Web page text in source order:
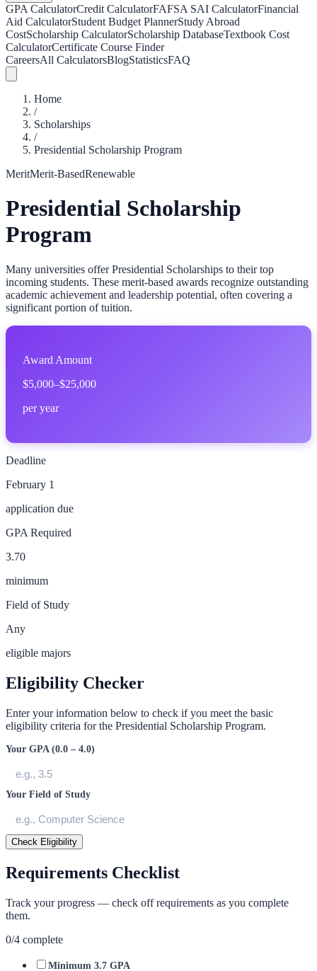
GPA CalculatorCredit CalculatorFAFSA SAI CalculatorFinancial
Aid CalculatorStudent Budget PlannerStudy Abroad
CostScholarship CalculatorScholarship DatabaseTextbook Cost
CalculatorCertificate Course Finder
CareersAll CalculatorsBlogStatisticsFAQ
Home
/
Scholarships
/
Presidential Scholarship Program
MeritMerit-BasedRenewable
Presidential Scholarship
Program
Many universities offer Presidential Scholarships to their top
incoming students. These merit-based awards recognize outstanding
academic achievement and leadership potential, often covering a
significant portion of tuition.
Award Amount
$5,000–$25,000
per year
Deadline
February 1
application due
GPA Required
3.70
minimum
Field of Study
Any
eligible majors
Eligibility Checker
Enter your information below to check if you meet the basic
eligibility criteria for the Presidential Scholarship Program.
Your GPA (0.0 – 4.0)
Your Field of Study
Check Eligibility
Requirements Checklist
Track your progress — check off requirements as you complete
them.
0/4 complete
Minimum 3.7 GPA